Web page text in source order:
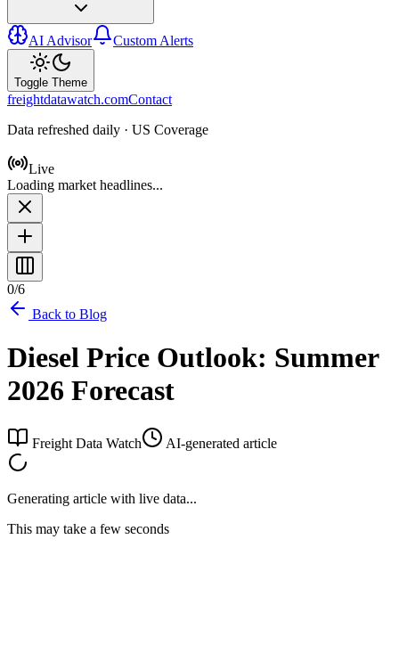
AI Advisor Custom Alerts
Toggle Theme
freightdatawatch.comContact
Data refreshed daily · US Coverage
Live
Loading market headlines...
0/6
Back to Blog
Diesel Price Outlook: Summer
2026 Forecast
Freight Data Watch AI-generated article
Generating article with live data...
This may take a few seconds